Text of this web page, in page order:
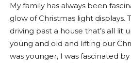
My family has always been
glow of Christmas light displays.
driving past a house that’s all lit
young and old and lifting our
was younger, I was fascinated